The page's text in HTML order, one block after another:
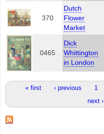
370
Dutch
Flower
Market
0465
Dick
Whittington
in London
Pages« first ‹ previous 1
next ›